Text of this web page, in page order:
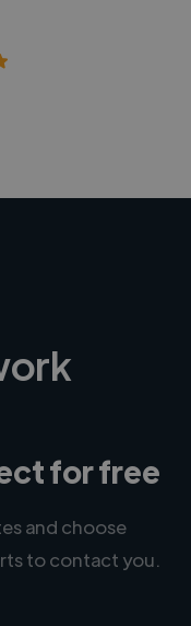
for free
and choose
to contact you.